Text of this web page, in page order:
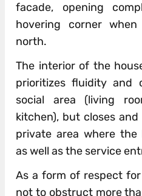
facade, opening
hovering corner
north.
The interior of the
prioritizes fluidity and
social area (living
kitchen), but closes
private area where the
as well as the service
As a form of respect
not to obstruct more